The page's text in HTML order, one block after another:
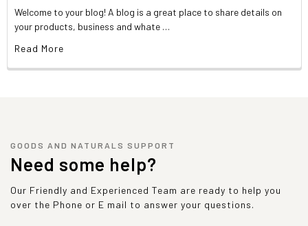
Welcome to your blog! A blog is a great place to share details on
your products, business and whate …
Read More
GOODS AND NATURALS SUPPORT
Need some help?
Our Friendly and Experienced Team are ready to help you
over the Phone or E mail to answer your questions.